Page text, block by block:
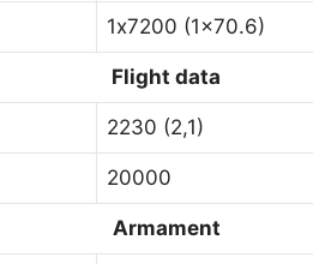
1х7200 (1×70.6)
Flight data
2230 (2,1)
20000
Armament